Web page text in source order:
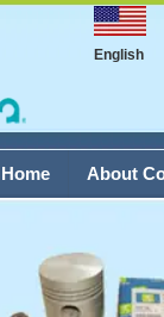
English
About
Home